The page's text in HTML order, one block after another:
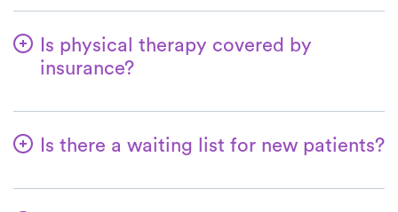
Is physical therapy covered by
insurance?
verification process for you. When you
with the specified amount in your
Is there a waiting list for new patients?